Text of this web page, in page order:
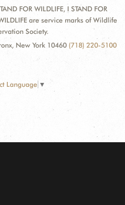
FOR WILDLIFE, I STAND FOR
are service marks of Wildlife
Society.
New York 10460 (718) 220-5100
Language ▼